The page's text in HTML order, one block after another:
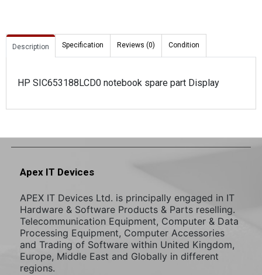
Description Specification Reviews (0) Condition
HP SIC653188LCD0 notebook spare part Display
Apex IT Devices
APEX IT Devices Ltd. is principally engaged in IT
Hardware & Software Products & Parts reselling.
Telecommunication Equipment, Computer & Data
Processing Equipment, Computer Accessories
and Trading of Software within United Kingdom,
Europe, Middle East and Globally in different
regions.